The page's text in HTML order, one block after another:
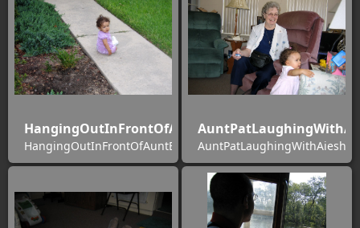
HangingOutInFrontOfAuntBernies
HangingOutInFrontOfAuntBerniesAuntPatLaughingWithAiesha